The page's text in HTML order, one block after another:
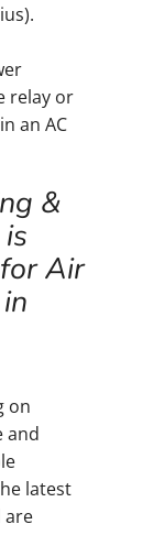
relay or
an AC
&
Air
on
and
latest
are